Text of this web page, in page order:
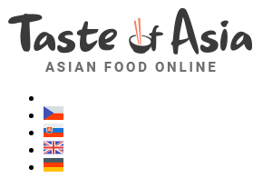
Asianfoodshop.eu
Dont hesitate to ask. Im here for you!